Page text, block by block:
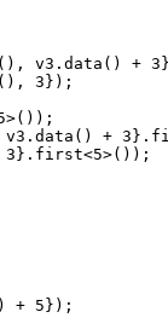
3});
v3.data() +
+ 5});